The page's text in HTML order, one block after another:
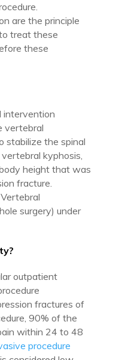
are the principle
treat these
these
intervention
vertebral
stabilize the spinal
kyphosis,
height that was
fracture.
surgery) under
outpatient
fractures of
90% of the
within 24 to 48
procedure